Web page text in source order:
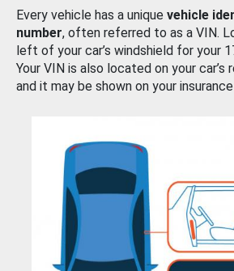
Every vehicle has a unique vehicle
number, often referred to as a VIN.
left of your car’s windshield for your
Your VIN is also located on your car’s
and it may be shown on your